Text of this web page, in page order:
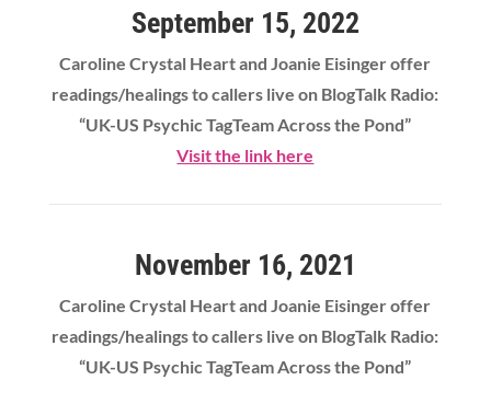
September 15, 2022
Caroline Crystal Heartand Joanie Eisinger offer
readings/healings to callers live on BlogTalk Radio:
“UK-US Psychic TagTeam Across the Pond”
Visit the link here
November 16, 2021
Caroline Crystal Heartand Joanie Eisinger offer
readings/healings to callers live on BlogTalk Radio:
“UK-US Psychic TagTeam Across the Pond”